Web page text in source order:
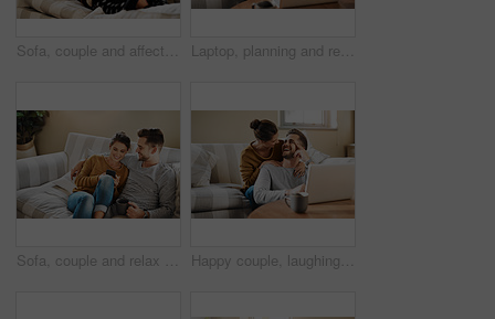
Sofa, couple and affection with hug for joke, funny memory and bonding together in marriage. Happy people, woman and man with love embrace for admiration, commitment and connection with tea at home Laptop, planning and relax with couple in living room for investment portfolio, application and bank loan. Future, technology and partnership with man and woman in home for real estate research
Sofa, couple and relax with smartphone for joke, conversation and bonding together with connection. Happy people, man and woman with cellphone for mobile app, social media and online meme at home Happy couple, laughing or laptop in home for choice, news and loan option online on couch in living room. Relax, support or people in lounge on social network app on digital website or technology